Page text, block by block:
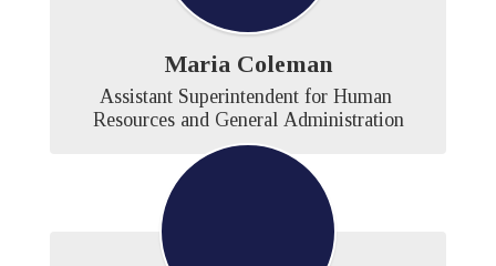
Maria Coleman
Assistant Superintendent for Human
Resources and General Administration